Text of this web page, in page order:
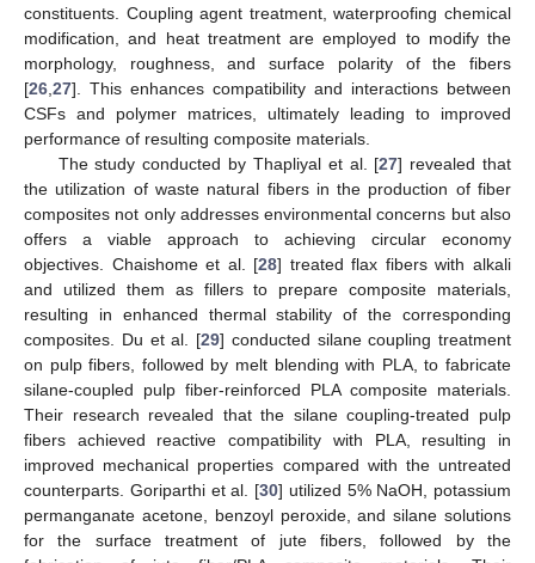
constituents. Coupling agent treatment, waterproofing chemical
modification, and heat treatment are employed to modify the
morphology, roughness, and surface polarity of the fibers
[26,27]. This enhances compatibility and interactions between
CSFs and polymer matrices, ultimately leading to improved
performance of resulting composite materials.
The study conducted by Thapliyal et al. [27] revealed that
the utilization of waste natural fibers in the production of fiber
composites not only addresses environmental concerns but also
offers a viable approach to achieving circular economy
objectives. Chaishome et al. [28] treated flax fibers with alkali
and utilized them as fillers to prepare composite materials,
resulting in enhanced thermal stability of the corresponding
composites. Du et al. [29] conducted silane coupling treatment
on pulp fibers, followed by melt blending with PLA, to fabricate
silane-coupled pulp fiber-reinforced PLA composite materials.
Their research revealed that the silane coupling-treated pulp
fibers achieved reactive compatibility with PLA, resulting in
improved mechanical properties compared with the untreated
counterparts. Goriparthi et al. [30] utilized 5% NaOH, potassium
permanganate acetone, benzoyl peroxide, and silane solutions
for the surface treatment of jute fibers, followed by the